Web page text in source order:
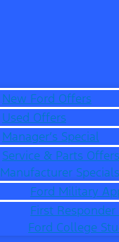
New Ford Offers
Used Offers
Manager’s Special
Service & Parts Offers
Manufacturer
Ford Military
First
Ford College